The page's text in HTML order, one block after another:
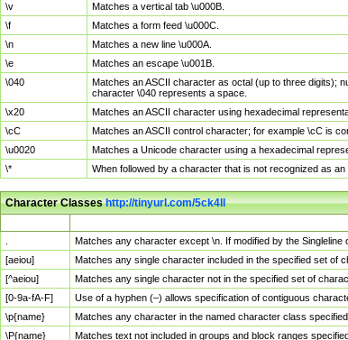
\v
Matches a vertical tab \u000B.
\f
Matches a form feed \u000C.
\n
Matches a new line \u000A.
\e
Matches an escape \u001B.
\040
Matches an ASCII character as octal (up to three digits);
character \040 represents a space.
\x20
Matches an ASCII character using hexadecimal
\cC
Matches an ASCII control character; for example \cC is
\u0020
Matches a Unicode character using a hexadecimal
\*
When followed by a character that is not recognized as
Character Classeshttp://tinyurl.com/5ck4ll
Matches any character except \n. If modified by the
[aeiou]
Matches any single character included in the specified set of
[^aeiou]
Matches any single character not in the specified set of
[0-9a-fA-F]
Use of a hyphen (–) allows specification of contiguous
\p{name}
Matches any character in the named character class
\P{name}
Matches text not included in groups and block ranges